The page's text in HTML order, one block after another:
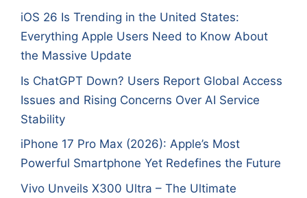
iOS 26 Is Trending in the United States:
Everything Apple Users Need to Know About
the Massive Update
Is ChatGPT Down? Users Report Global Access
Issues and Rising Concerns Over AI Service
Stability
iPhone 17 Pro Max (2026): Apple’s Most
Powerful Smartphone Yet Redefines the Future
Vivo Unveils X300 Ultra – The Ultimate